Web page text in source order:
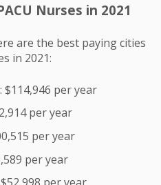
Nurses in 2021
are the best paying cities
in 2021:
per year
per year
per year
per year